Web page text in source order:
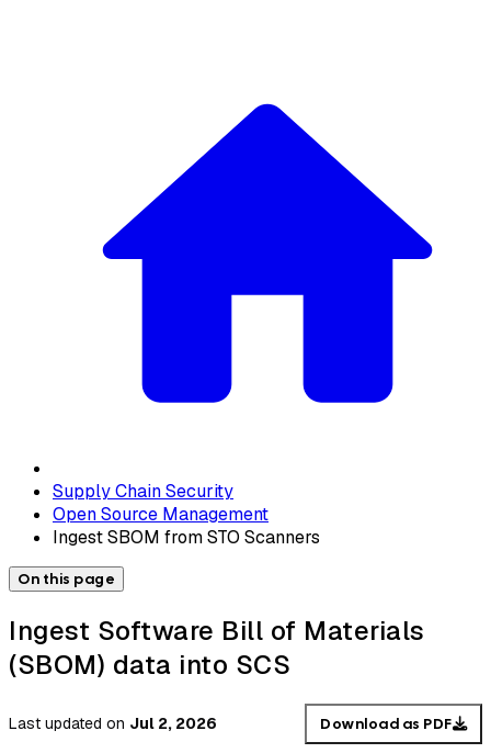
Supply Chain Security
Open Source Management
Ingest SBOM from STO Scanners
On this page
Ingest Software Bill of Materials
(SBOM) data into SCS
Last updated on Jul 2, 2026 Download as PDF